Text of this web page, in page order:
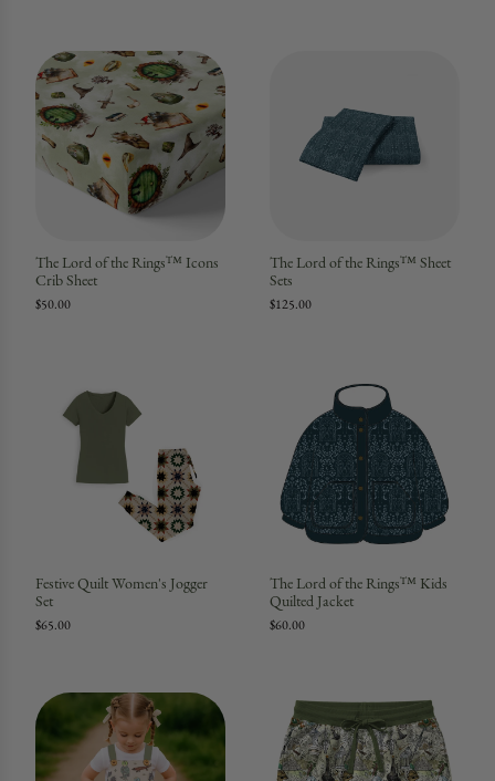
The Lord of the Rings™ Icons
Crib Sheet
$50.00
The Lord of the Rings™ Sheet
Sets
$125.00
Festive Quilt Women's Jogger
Set
$65.00
The Lord of the Rings™ Kids
Quilted Jacket
$60.00